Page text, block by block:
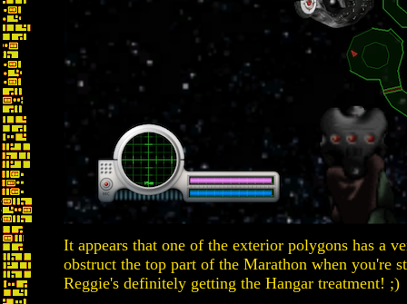
It appears that one of the exterior polygons has a
obstruct the top part of the Marathon when you're
Reggie's definitely getting the Hangar treatment! ;)